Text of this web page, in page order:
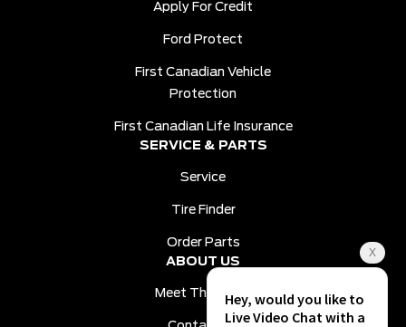
Apply For Credit
Ford Protect
First Canadian Vehicle
Protection
First Canadian Life Insurance
SERVICE & PARTS
Service
Tire Finder
Order Parts
ABOUT US
Meet The Team